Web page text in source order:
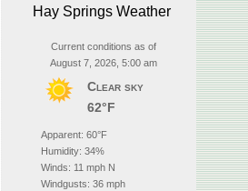
Hay Springs Weather
Current conditions as of
August 7, 2026, 5:00 am
Clear sky
62°F
Apparent: 60°F
Humidity: 34%
Winds: 11 mph N
Windgusts: 36 mph